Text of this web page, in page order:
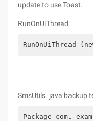
update to use Toast.
RunOnUiThread
RunOnUiThread
SmsUtils. java backup
Package com.